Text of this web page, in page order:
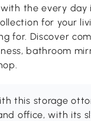
the every day
for your
for. Discover
bathroom
this storage
office, with its